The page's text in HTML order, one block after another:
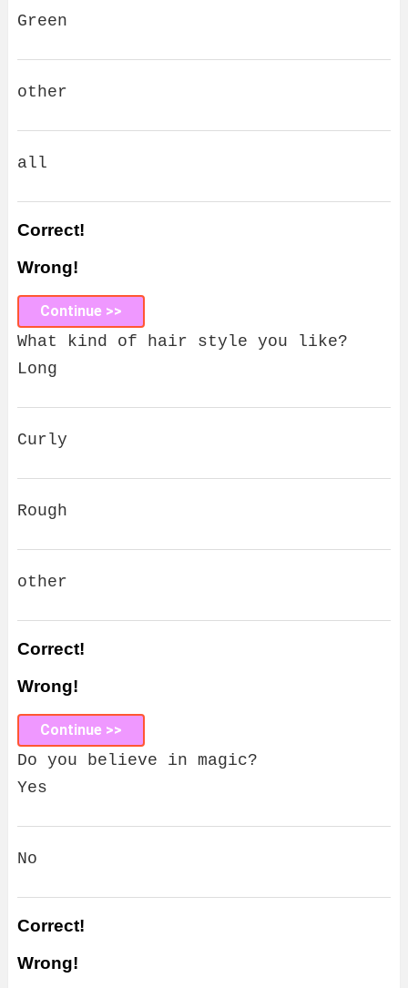
Green
other
all
Correct!
Wrong!
Continue >>
What kind of hair style you like?
Long
Curly
Rough
other
Correct!
Wrong!
Continue >>
Do you believe in magic?
Yes
No
Correct!
Wrong!